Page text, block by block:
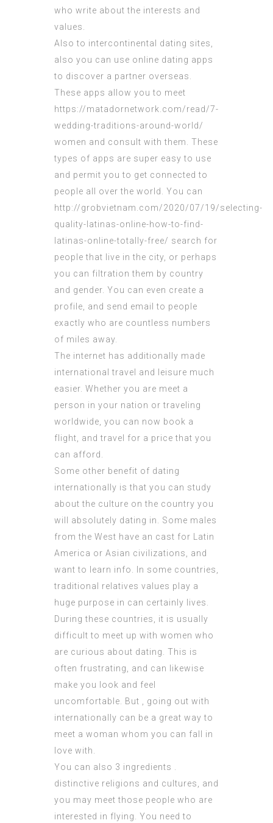
who write about the interests and
values.
Also to intercontinental dating sites,
also you can use online dating apps
to discover a partner overseas.
These apps allow you to meet
https://matadornetwork.com/read/7-
wedding-traditions-around-world/
women and consult with them. These
types of apps are super easy to use
and permit you to get connected to
people all over the world. You can
http://grobvietnam.com/2020/07/19/selecting-
quality-latinas-online-how-to-find-
latinas-online-totally-free/ search for
people that live in the city, or perhaps
you can filtration them by country
and gender. You can even create a
profile, and send email to people
exactly who are countless numbers
of miles away.
The internet has additionally made
international travel and leisure much
easier. Whether you are meet a
person in your nation or traveling
worldwide, you can now book a
flight, and travel for a price that you
can afford.
Some other benefit of dating
internationally is that you can study
about the culture on the country you
will absolutely dating in. Some males
from the West have an cast for Latin
America or Asian civilizations, and
want to learn info. In some countries,
traditional relatives values play a
huge purpose in can certainly lives.
During these countries, it is usually
difficult to meet up with women who
are curious about dating. This is
often frustrating, and can likewise
make you look and feel
uncomfortable. But , going out with
internationally can be a great way to
meet a woman whom you can fall in
love with.
You can also 3 ingredients .
distinctive religions and cultures, and
you may meet those people who are
interested in flying. You need to